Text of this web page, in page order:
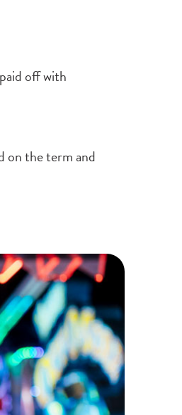
off with
on the term and